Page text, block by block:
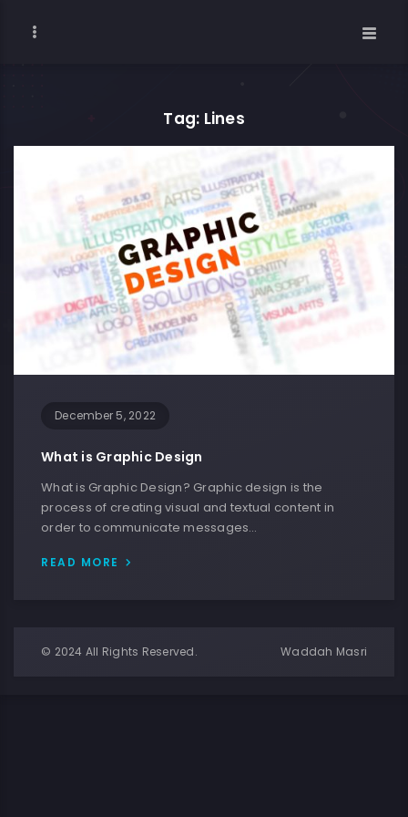
Tag: Lines
December 5, 2022
What is Graphic Design
What is Graphic Design? Graphic design is the
process of creating visual and textual content in
order to communicate messages…
READ MORE
© 2024 All Rights Reserved. Waddah Masri